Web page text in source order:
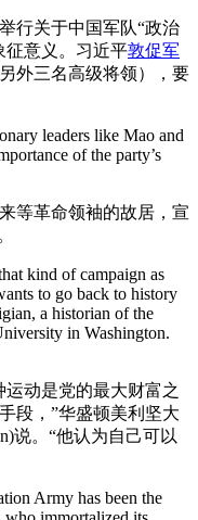
行关于中国军队“政治
征意义。习近平敦促军
外三名高级将领），要
leaders like Mao and
of the party’s
等革命领袖的故居，宣
kind of campaign as
to go back to history
a historian of the
in Washington.
动是党的最大财富之
段，”华盛顿美利坚大
说。“他认为自己可以
Army has been the